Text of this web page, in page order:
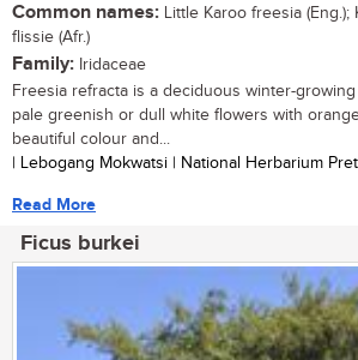
Common names: Little Karoo freesia
flissie (Afr.)
Family: Iridaceae
Freesia refracta is a deciduous winter-
pale greenish or dull white flowers with
beautiful colour and...
| Lebogang Mokwatsi | National Herbarium
Read More
Ficus burkei